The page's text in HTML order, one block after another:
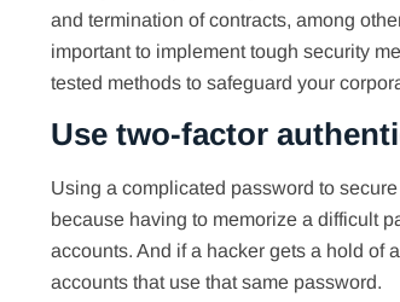
and termination of contracts, among
important to implement tough security
tested methods to safeguard your
Use two-factor
Using a complicated password to
because having to memorize a difficult
accounts. And if a hacker gets a hold of
accounts that use that same password.